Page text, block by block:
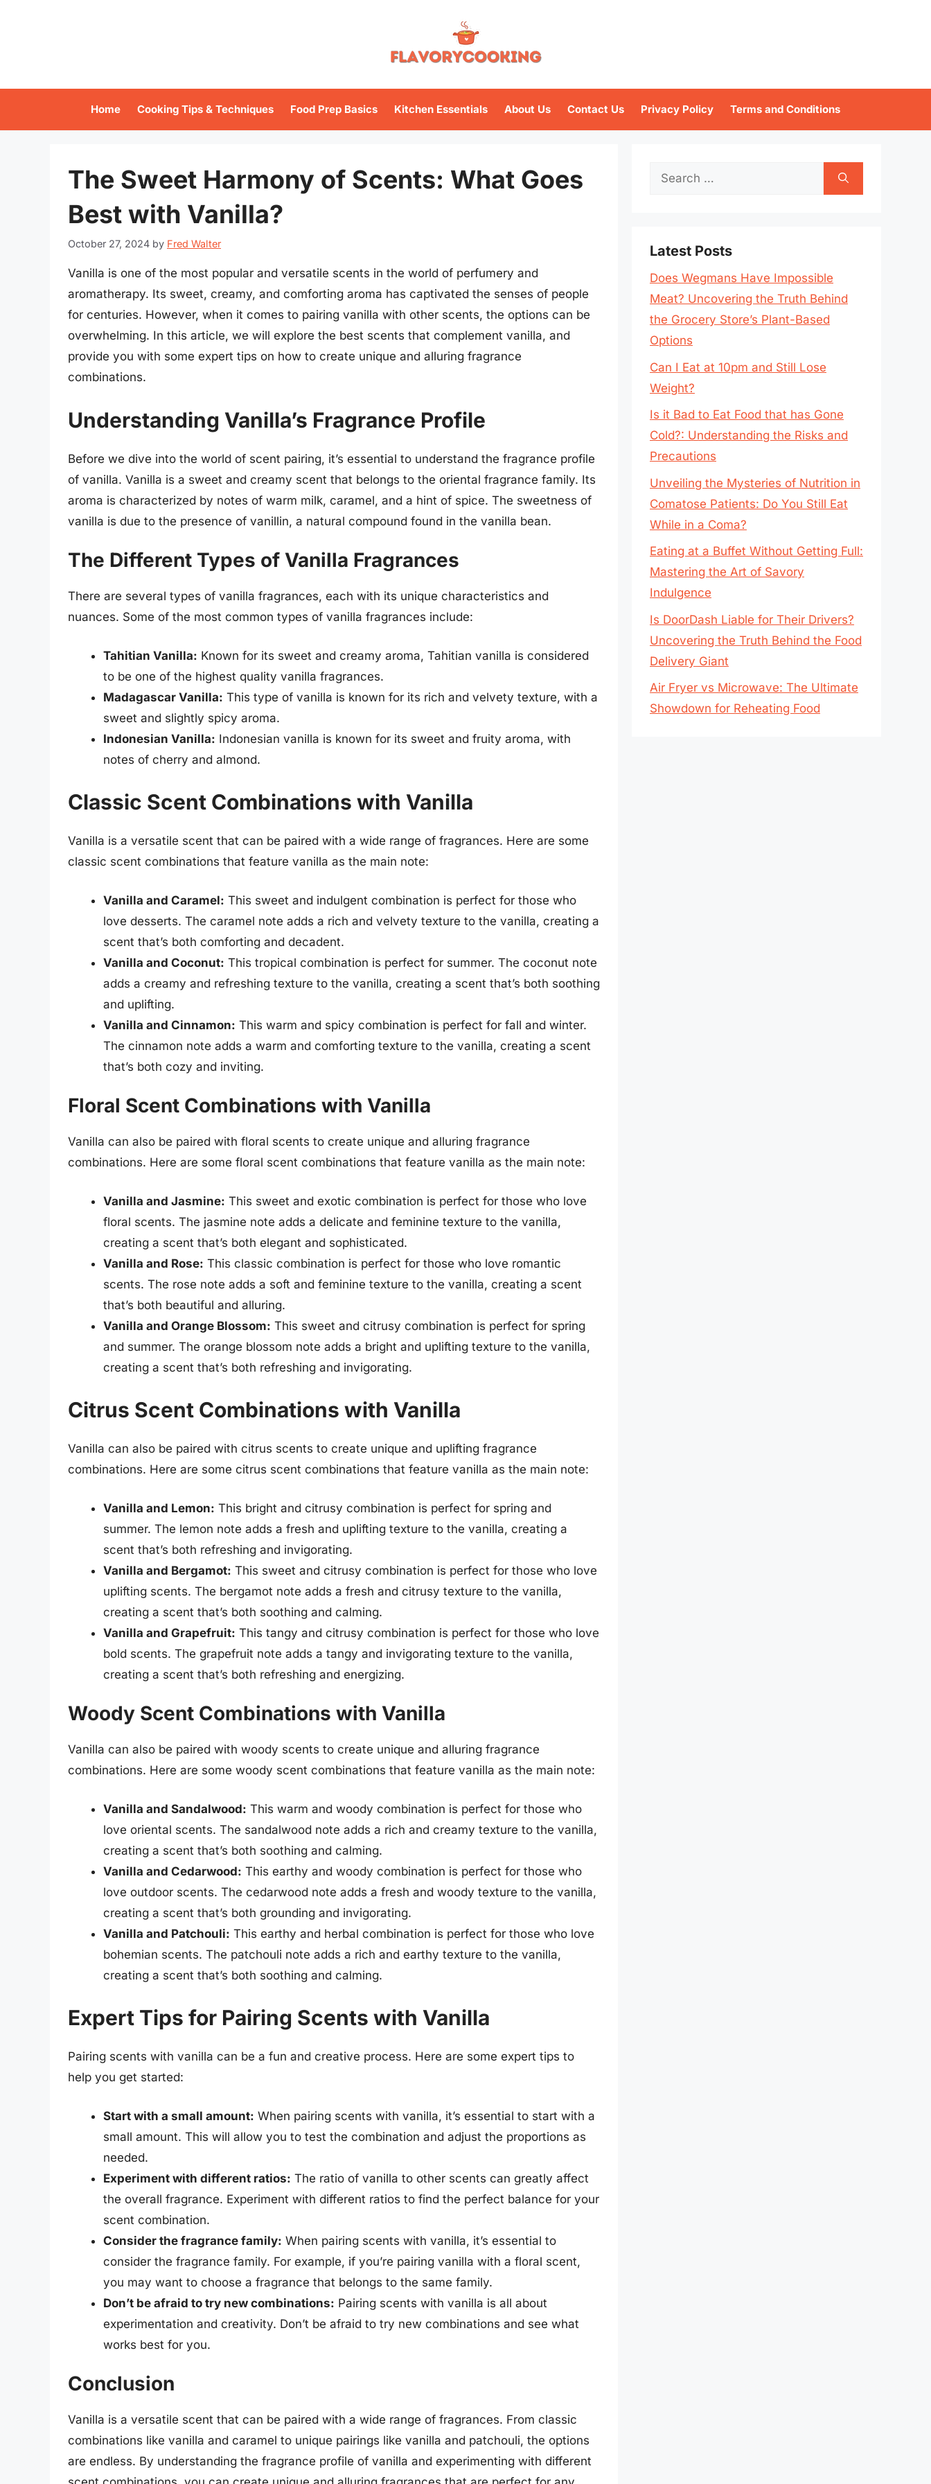
Home Cooking Tips & Techniques Food Prep Basics Kitchen Essentials About Us Contact Us Privacy Policy Terms and Conditions
The Sweet Harmony of Scents: What Goes
Best with Vanilla?
October 27, 2024 by Fred Walter
Vanilla is one of the most popular and versatile scents in the world of perfumery and
aromatherapy. Its sweet, creamy, and comforting aroma has captivated the senses of people
for centuries. However, when it comes to pairing vanilla with other scents, the options can be
overwhelming. In this article, we will explore the best scents that complement vanilla, and
provide you with some expert tips on how to create unique and alluring fragrance
combinations.
Understanding Vanilla’s Fragrance Profile
Before we dive into the world of scent pairing, it’s essential to understand the fragrance profile
of vanilla. Vanilla is a sweet and creamy scent that belongs to the oriental fragrance family. Its
aroma is characterized by notes of warm milk, caramel, and a hint of spice. The sweetness of
vanilla is due to the presence of vanillin, a natural compound found in the vanilla bean.
The Different Types of Vanilla Fragrances
There are several types of vanilla fragrances, each with its unique characteristics and
nuances. Some of the most common types of vanilla fragrances include:
Tahitian Vanilla: Known for its sweet and creamy aroma, Tahitian vanilla is considered
to be one of the highest quality vanilla fragrances.
Madagascar Vanilla: This type of vanilla is known for its rich and velvety texture, with a
sweet and slightly spicy aroma.
Indonesian Vanilla: Indonesian vanilla is known for its sweet and fruity aroma, with
notes of cherry and almond.
Classic Scent Combinations with Vanilla
Vanilla is a versatile scent that can be paired with a wide range of fragrances. Here are some
classic scent combinations that feature vanilla as the main note:
Vanilla and Caramel: This sweet and indulgent combination is perfect for those who
love desserts. The caramel note adds a rich and velvety texture to the vanilla, creating a
scent that’s both comforting and decadent.
Vanilla and Coconut: This tropical combination is perfect for summer. The coconut note
adds a creamy and refreshing texture to the vanilla, creating a scent that’s both soothing
and uplifting.
Vanilla and Cinnamon: This warm and spicy combination is perfect for fall and winter.
The cinnamon note adds a warm and comforting texture to the vanilla, creating a scent
that’s both cozy and inviting.
Floral Scent Combinations with Vanilla
Vanilla can also be paired with floral scents to create unique and alluring fragrance
combinations. Here are some floral scent combinations that feature vanilla as the main note:
Vanilla and Jasmine: This sweet and exotic combination is perfect for those who love
floral scents. The jasmine note adds a delicate and feminine texture to the vanilla,
creating a scent that’s both elegant and sophisticated.
Vanilla and Rose: This classic combination is perfect for those who love romantic
scents. The rose note adds a soft and feminine texture to the vanilla, creating a scent
that’s both beautiful and alluring.
Vanilla and Orange Blossom: This sweet and citrusy combination is perfect for spring
and summer. The orange blossom note adds a bright and uplifting texture to the vanilla,
creating a scent that’s both refreshing and invigorating.
Citrus Scent Combinations with Vanilla
Vanilla can also be paired with citrus scents to create unique and uplifting fragrance
combinations. Here are some citrus scent combinations that feature vanilla as the main note:
Vanilla and Lemon: This bright and citrusy combination is perfect for spring and
summer. The lemon note adds a fresh and uplifting texture to the vanilla, creating a
scent that’s both refreshing and invigorating.
Vanilla and Bergamot: This sweet and citrusy combination is perfect for those who love
uplifting scents. The bergamot note adds a fresh and citrusy texture to the vanilla,
creating a scent that’s both soothing and calming.
Vanilla and Grapefruit: This tangy and citrusy combination is perfect for those who love
bold scents. The grapefruit note adds a tangy and invigorating texture to the vanilla,
creating a scent that’s both refreshing and energizing.
Woody Scent Combinations with Vanilla
Vanilla can also be paired with woody scents to create unique and alluring fragrance
combinations. Here are some woody scent combinations that feature vanilla as the main note:
Vanilla and Sandalwood: This warm and woody combination is perfect for those who
love oriental scents. The sandalwood note adds a rich and creamy texture to the vanilla,
creating a scent that’s both soothing and calming.
Vanilla and Cedarwood: This earthy and woody combination is perfect for those who
love outdoor scents. The cedarwood note adds a fresh and woody texture to the vanilla,
creating a scent that’s both grounding and invigorating.
Vanilla and Patchouli: This earthy and herbal combination is perfect for those who love
bohemian scents. The patchouli note adds a rich and earthy texture to the vanilla,
creating a scent that’s both soothing and calming.
Expert Tips for Pairing Scents with Vanilla
Pairing scents with vanilla can be a fun and creative process. Here are some expert tips to
help you get started:
Start with a small amount: When pairing scents with vanilla, it’s essential to start with a
small amount. This will allow you to test the combination and adjust the proportions as
needed.
Experiment with different ratios: The ratio of vanilla to other scents can greatly affect
the overall fragrance. Experiment with different ratios to find the perfect balance for your
scent combination.
Consider the fragrance family: When pairing scents with vanilla, it’s essential to
consider the fragrance family. For example, if you’re pairing vanilla with a floral scent,
you may want to choose a fragrance that belongs to the same family.
Don’t be afraid to try new combinations: Pairing scents with vanilla is all about
experimentation and creativity. Don’t be afraid to try new combinations and see what
works best for you.
Conclusion
Vanilla is a versatile scent that can be paired with a wide range of fragrances. From classic
combinations like vanilla and caramel to unique pairings like vanilla and patchouli, the options
are endless. By understanding the fragrance profile of vanilla and experimenting with different
Search
Latest Posts
Does Wegmans Have Impossible
Meat? Uncovering the Truth Behind
the Grocery Store’s Plant-Based
Options
Can I Eat at 10pm and Still Lose
Weight?
Is it Bad to Eat Food that has Gone
Cold?: Understanding the Risks and
Precautions
Unveiling the Mysteries of Nutrition in
Comatose Patients: Do You Still Eat
While in a Coma?
Eating at a Buffet Without Getting Full:
Mastering the Art of Savory
Indulgence
Is DoorDash Liable for Their Drivers?
Uncovering the Truth Behind the Food
Delivery Giant
Air Fryer vs Microwave: The Ultimate
Showdown for Reheating Food